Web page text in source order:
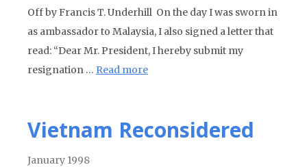
Off by Francis T. Underhill On the day I was sworn in
as ambassador to Malaysia, I also signed a letter that
read: “Dear Mr. President, I hereby submit my
resignation … Read more
Vietnam Reconsidered
January 1998